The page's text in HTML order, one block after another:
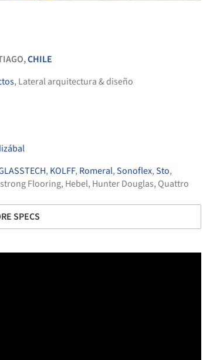
CHILE
, Lateral arquitectura & diseño
, KOLFF, Romeral,Sonoflex,Sto,
Flooring, Hebel, Hunter Douglas, Quattro
SPECS